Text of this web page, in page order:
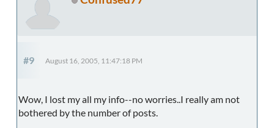
#9 August 16, 2005, 11:47:18 PM
Wow, I lost my all my info--no worries..I really am not
bothered by the number of posts.